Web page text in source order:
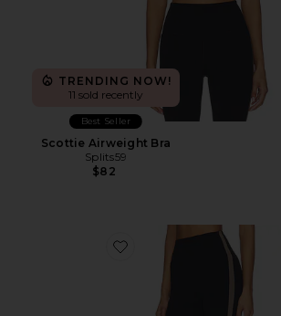
TRENDING NOW!
11 sold recently
Best Seller
Scottie Airweight Bra
Splits59
$82
Favorite Layla Airweight High